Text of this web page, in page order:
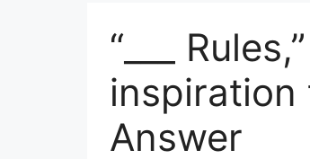
“___
inspiration
Answer